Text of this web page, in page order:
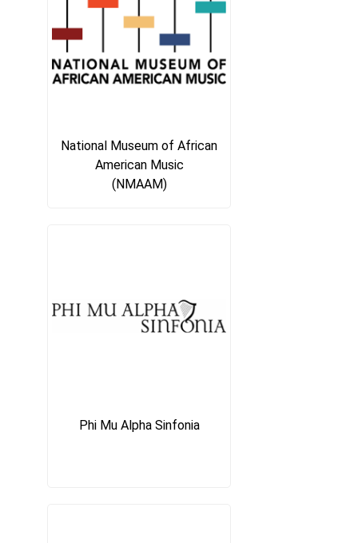
National Museum of African
American Music
(NMAAM)
Phi Mu Alpha Sinfonia